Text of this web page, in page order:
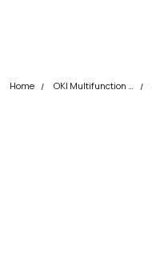
Home OKI Multifunction Printers